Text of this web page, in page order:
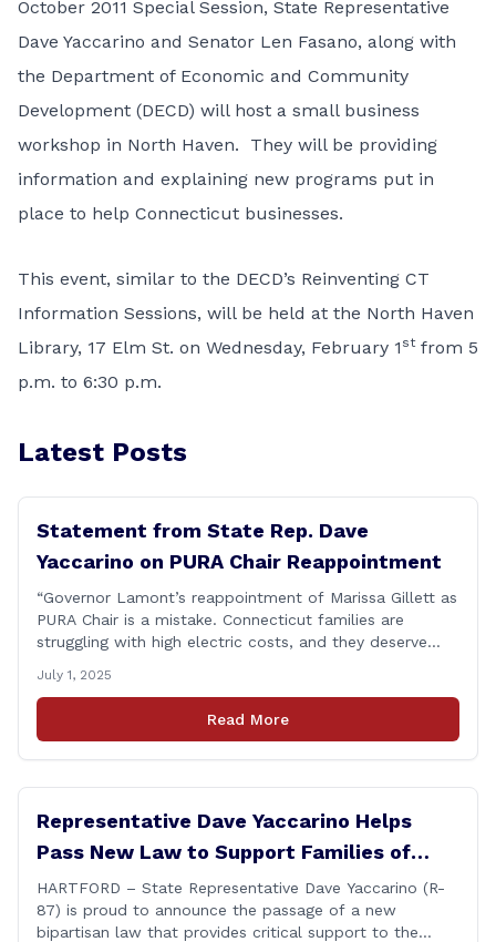
October 2011 Special Session, State Representative
Dave Yaccarino and Senator Len Fasano, along with
the Department of Economic and Community
Development (DECD) will host a small business
workshop in North Haven. They will be providing
information and explaining new programs put in
place to help Connecticut businesses.
This event, similar to the DECD’s Reinventing CT
Information Sessions, will be held at the North Haven
Library, 17 Elm St. on Wednesday, February 1 stfrom 5
p.m. to 6:30 p.m.
Latest Posts
Statement from State Rep. Dave
Yaccarino on PURA Chair Reappointment
“Governor Lamont’s reappointment of Marissa Gillett as
PURA Chair is a mistake. Connecticut families are
struggling with high electric costs, and they deserve
During her reconfirmation hearing, I asked Chair Gillett
directly about the deleted text messages tied to an
ongoing legal matter. I didn’t get a [&hellip;]
July 1, 2025
Read More
Representative Dave Yaccarino Helps
Pass New Law to Support Families of
Fallen First Responders
HARTFORD – State Representative Dave Yaccarino (R-
87) is proud to announce the passage of a new
bipartisan law that provides critical support to the